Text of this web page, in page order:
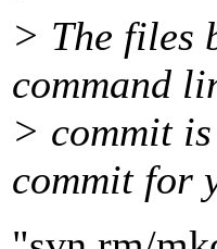
> The files
command
> commit
commit for